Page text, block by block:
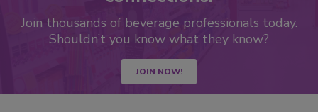
Join thousands of beverage professionals today.
Shouldn’t you know what they know?
JOIN NOW!